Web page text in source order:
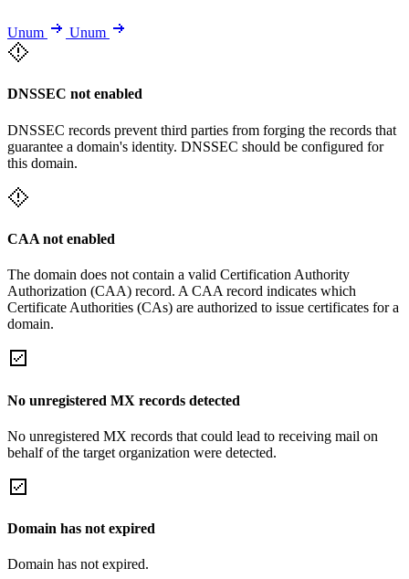
Unum Unum
DNSSEC not enabled
DNSSEC records prevent third parties from forging the records that
guarantee a domain's identity. DNSSEC should be configured for
this domain.
CAA not enabled
The domain does not contain a valid Certification Authority
Authorization (CAA) record. A CAA record indicates which
Certificate Authorities (CAs) are authorized to issue certificates for a
domain.
No unregistered MX records detected
No unregistered MX records that could lead to receiving mail on
behalf of the target organization were detected.
Domain has not expired
Domain has not expired.